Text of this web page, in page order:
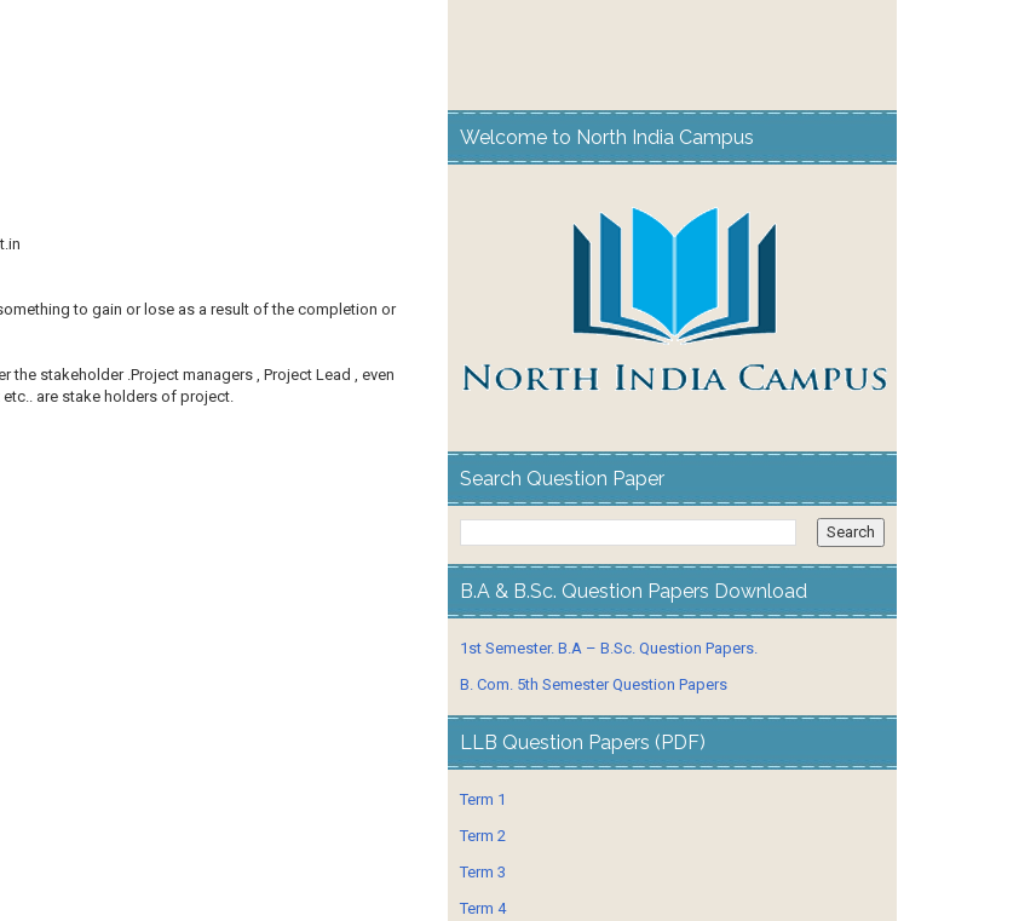
to gain or lose as a result of the completion or
the stakeholder .Project managers , Project Lead , even
are stake holders of project.
Welcome to North India Campus
Search Question Paper
B.A & B.Sc. Question Papers Download
1st Semester. B.A – B.Sc. Question Papers.
B. Com. 5th Semester Question Papers
LLB Question Papers (PDF)
Term 1
Term 2
Term 3
Term 4